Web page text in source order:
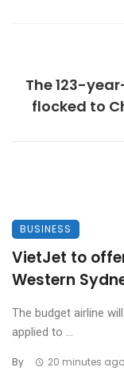
The 123-
flocked to
BUSINESS
VietJet to
Western
The budget airline
applied to ...
By 20 minutes ago